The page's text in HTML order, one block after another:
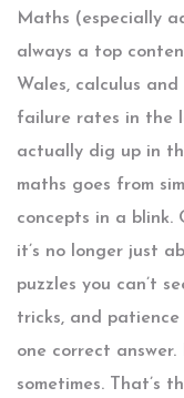
Maths (especially
always a top
Wales, calculus
failure rates in the
actually dig up in
maths goes from
concepts in a blink.
it’s no longer just
puzzles you can’t
tricks, and
one correct
sometimes. That’s